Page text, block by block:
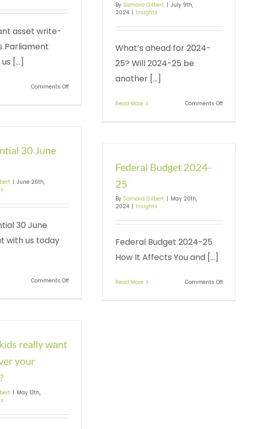
asset write-
Parliament
[...]
Comments Offon
By Samara Gilbert | July 9th,
2024 | Insights
What’s ahead for 2024-
25? Will 2024-25 be
another [...]
Read More Comments Offon
30 June
| June 26th,
30 June
with us today
Comments Offon
Federal Budget 2024-
25
By Samara Gilbert | May 20th,
2024 | Insights
Federal Budget 2024-25
How It Affects You and [...]
Read More Comments Offon
really want
your
| May 13th,